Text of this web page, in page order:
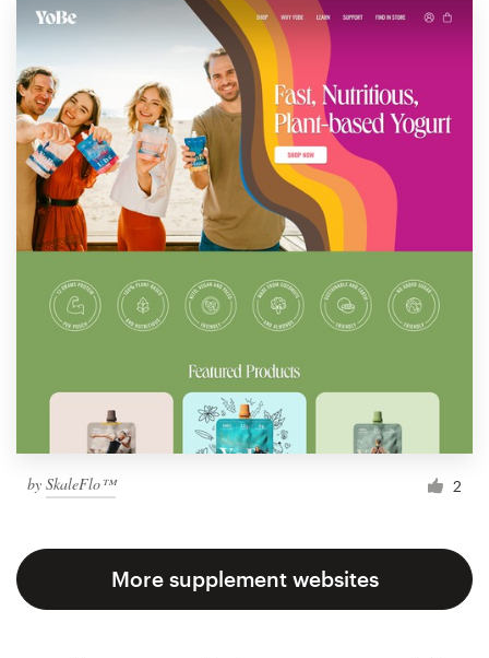
by SkaleFlo™ 2
More supplement websites